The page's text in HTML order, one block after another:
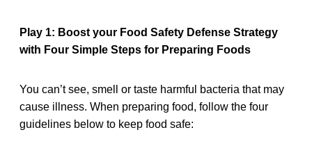
Play 1: Boost your Food Safety Defense Strategy
with Four Simple Steps for Preparing Foods
You can’t see, smell or taste harmful bacteria that may
cause illness. When preparing food, follow the four
guidelines below to keep food safe: